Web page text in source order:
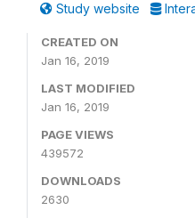
Study website
CREATED ON
Jan 16, 2019
LAST MODIFIED
Jan 16, 2019
PAGE VIEWS
439572
DOWNLOADS
2630